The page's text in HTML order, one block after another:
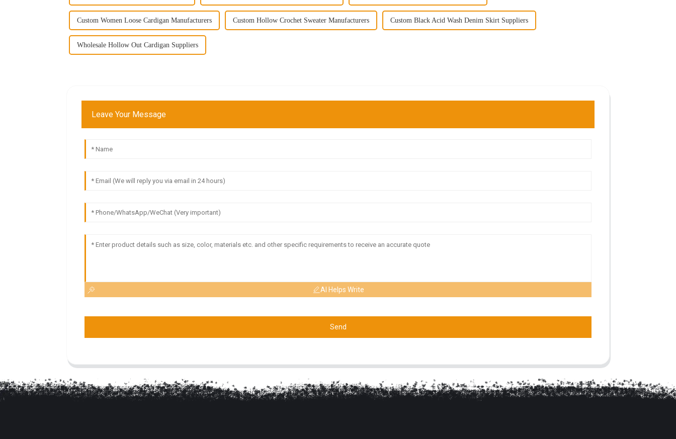
Custom Women Loose Cardigan Manufacturers Custom Hollow Crochet Sweater Manufacturers Custom Black Acid Wash Denim Skirt Suppliers
Wholesale Hollow Out Cardigan Suppliers
Leave Your Message
AI Helps Write
Send